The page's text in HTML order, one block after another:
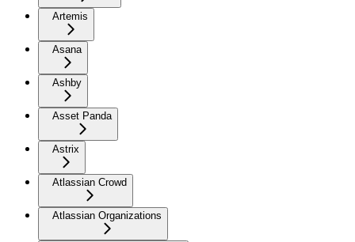
Artemis
Asana
Ashby
Asset Panda
Astrix
Atlassian Crowd
Atlassian Organizations